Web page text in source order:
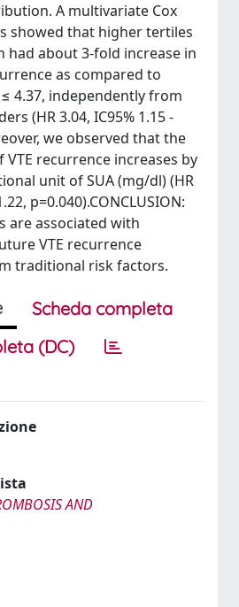
A multivariate Cox
showed that higher tertiles
had about 3-fold increase in
as compared to
4.37, independently from
(HR 3.04, IC95% 1.15 -
we observed that the
recurrence increases by
unit of SUA (mg/dl) (HR
p=0.040).CONCLUSION:
are associated with
VTE recurrence
traditional risk factors.
Scheda completa
(DC)
AND